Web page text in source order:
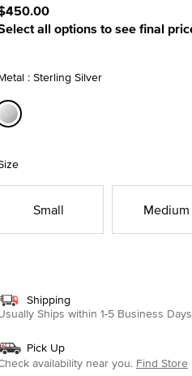
all options to see final
: Sterling Silver
Small Medium
Shipping
Ships within 1-5 Business Days
Pick Up
availability near you. Find Store